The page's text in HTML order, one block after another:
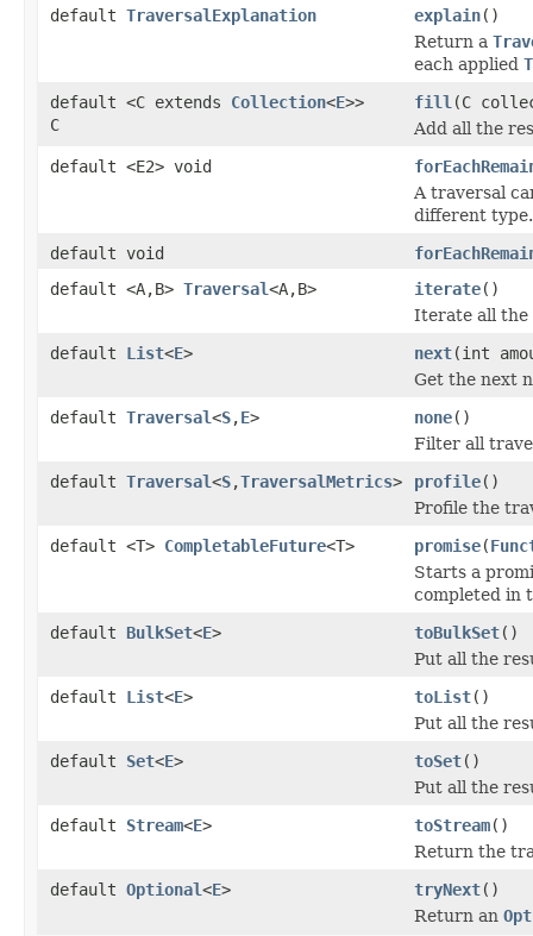
default TraversalExplanation explain()
Return a
each applied
default <C extends Collection<E>>
C
fill (C
Add all the
default <E2> void
A traversal
different type.
default void
default <A,B> Traversal<A,B> iterate()
Iterate all the
default List<E> next(int
Get the next
default Traversal<S,E> none()
Filter all
default Traversal<S,TraversalMetrics> profile()
Profile the
default <T> CompletableFuture<T> promise(
Starts a
completed in
default BulkSet<E> toBulkSet()
Put all the
default List<E> toList()
Put all the
default Set<E> toSet()
Put all the
default Stream<E> toStream()
Return the
default Optional<E> tryNext()
Return an